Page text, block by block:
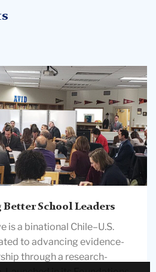
School Leaders
is a binational Chile–U.S.
to advancing evidence-
through a research-